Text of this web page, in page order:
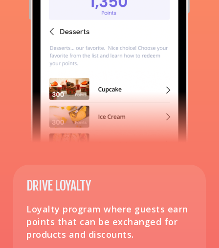
DRIVE LOYALTY
Loyalty program where guests earn
points that can be exchanged for
products and discounts.